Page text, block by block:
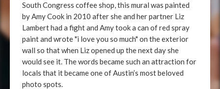
South Congress coffee shop, this mural was painted
by Amy Cook in 2010 after she and her partner Liz
Lambert had a fight and Amy took a can of red spray
paint and wrote "i love you so much" on the exterior
wall so that when Liz opened up the next day she
would see it. The words became such an attraction for
locals that it became one of Austin’s most beloved
photo spots.